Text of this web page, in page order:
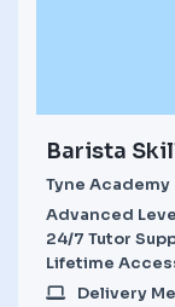
Barista
Tyne Academy
Advanced
24/7 Tutor
Lifetime
Delivery